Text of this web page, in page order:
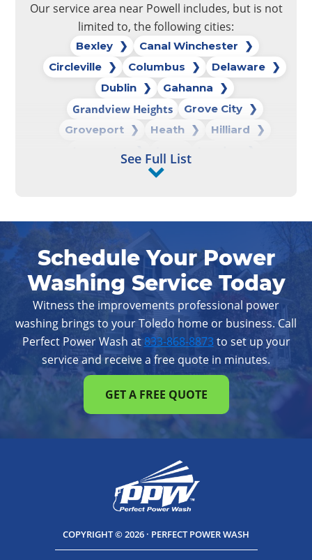
Our service area near Powell includes, but is not
limited to, the following cities:
Bexley
Canal Winchester
Circleville
Columbus
Delaware
Dublin
Gahanna
Grandview Heights
Grove City
Groveport
Heath
Hilliard
Logan
Reynoldsburg
Westerville
Whitehall
Worthington
See Full List
Schedule Your Power
Washing Service Today
Witness the improvements professional power
washing brings to your Toledo home or business. Call
Perfect Power Wash at833-868-8873 to set up your
service and receive a free quote in minutes.
GET A FREE QUOTE
COPYRIGHT © 2026 · PERFECT POWER WASH